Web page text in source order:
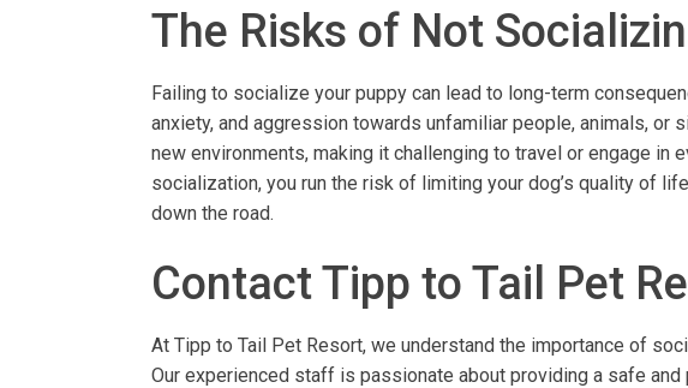
The Risks of Not
Failing to socialize your puppy can lead to long-term
anxiety, and aggression towards unfamiliar people, animals, or
new environments, making it challenging to travel or engage in
socialization, you run the risk of limiting your dog’s quality of
down the road.
Contact Tipp to Tail Pet
At Tipp to Tail Pet Resort, we understand the importance of
Our experienced staff is passionate about providing a safe